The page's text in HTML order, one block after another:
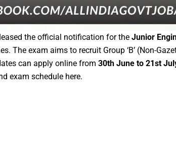
the official notification for the Junior
The exam aims to recruit Group ‘B’ (Non-
can apply online from 30th June to 21st
exam schedule here.